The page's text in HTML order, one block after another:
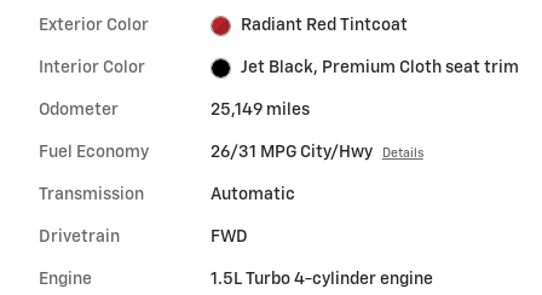
Exterior Color Radiant Red Tintcoat
Interior Color Jet Black, Premium Cloth seat trim
Odometer 25,149 miles
Fuel Economy 26/31 MPG City/Hwy Details
Transmission Automatic
Drivetrain FWD
Engine 1.5L Turbo 4-cylinder engine